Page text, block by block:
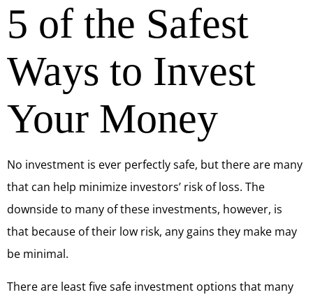
5 of the Safest
Ways to Invest
Your Money
No investment is ever perfectly safe, but there are many
that can help minimize investors’ risk of loss. The
downside to many of these investments, however, is
that because of their low risk, any gains they make may
be minimal.
There are least five safe investment options that many